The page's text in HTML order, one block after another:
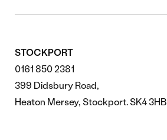
STOCKPORT
0161 850 2381
399 Didsbury Road,
Heaton Mersey, Stockport. SK4 3HB